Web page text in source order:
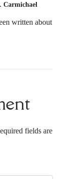
Carmichael
written about
fields are